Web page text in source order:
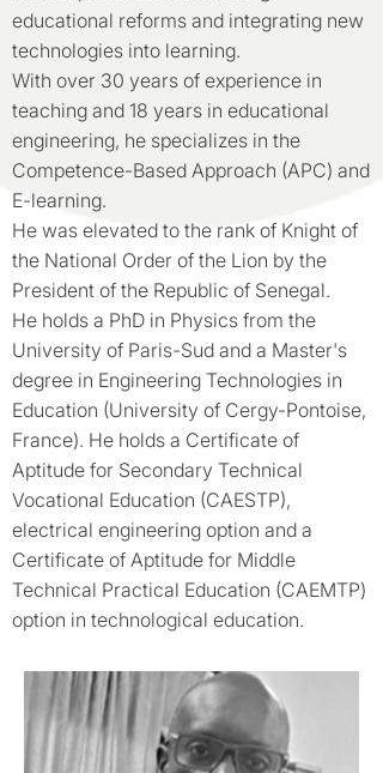
educational reforms and integrating new
technologies into learning.
With over 30 years of experience in
teaching and 18 years in educational
engineering, he specializes in the
Competence-Based Approach (APC) and
E-learning.
He was elevated to the rank of Knight of
the National Order of the Lion by the
President of the Republic of Senegal.
He holds a PhD in Physics from the
University of Paris-Sud and a Master's
degree in Engineering Technologies in
Education (University of Cergy-Pontoise,
France). He holds a Certificate of
Aptitude for Secondary Technical
Vocational Education (CAESTP),
electrical engineering option and a
Certificate of Aptitude for Middle
Technical Practical Education (CAEMTP)
option in technological education.